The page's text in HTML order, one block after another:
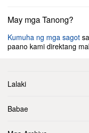
May mga Tanong?
Kumuha ng mga sagot
paano kami direktang
Lalaki
Babae